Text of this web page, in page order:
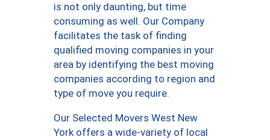
is not only daunting, but time
consuming as well. Our Company
facilitates the task of finding
qualified moving companies in your
area by identifying the best moving
companies according to region and
type of move you require.
Our Selected Movers West New
York offers a wide-variety of local